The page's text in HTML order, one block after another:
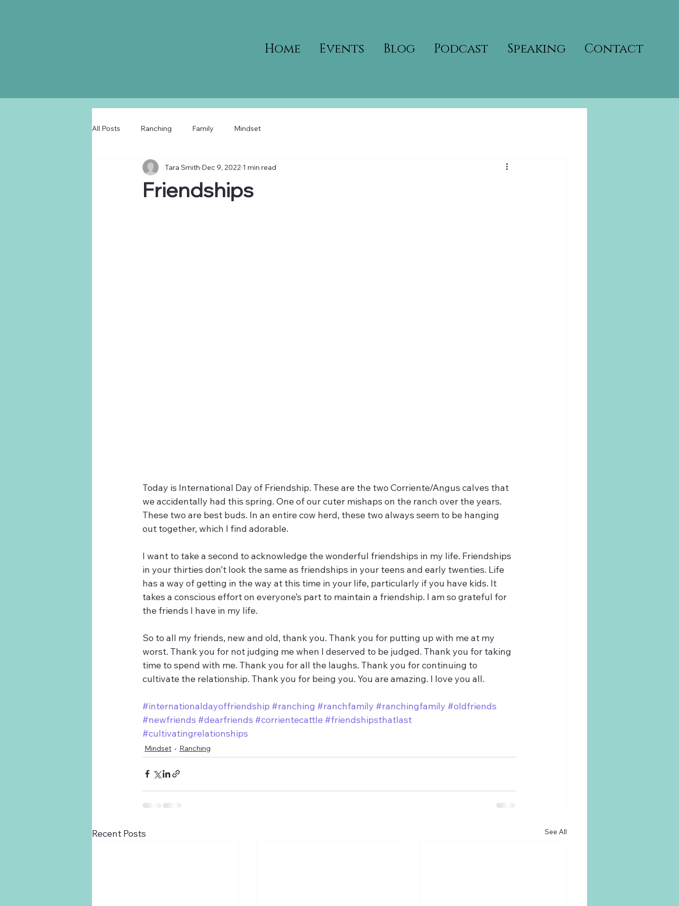
Home Events Blog Podcast Speaking Contact
All Posts Ranching Family Mindset
Friendships
Tara Smith Dec 9, 2022 1 min read
Today is International Day of Friendship. These are the two Corriente/Angus calves that
we accidentally had this spring. One of our cuter mishaps on the ranch over the years.
These two are best buds. In an entire cow herd, these two always seem to be hanging
out together, which I find adorable.
I want to take a second to acknowledge the wonderful friendships in my life. Friendships
in your thirties don’t look the same as friendships in your teens and early twenties. Life
has a way of getting in the way at this time in your life, particularly if you have kids. It
takes a conscious effort on everyone’s part to maintain a friendship. I am so grateful for
the friends I have in my life.
So to all my friends, new and old, thank you. Thank you for putting up with me at my
worst. Thank you for not judging me when I deserved to be judged. Thank you for taking
time to spend with me. Thank you for all the laughs. Thank you for continuing to
cultivate the relationship. Thank you for being you. You are amazing. I love you all.
#internationaldayoffriendship #ranching #ranchfamily #ranchingfamily #oldfriends
#newfriends #dearfriends #corrientecattle #friendshipsthatlast
#cultivatingrelationships
Mindset Ranching
Recent Posts See All